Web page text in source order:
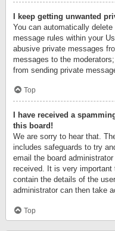
I keep getting unwanted
You can automatically
message rules within your
abusive private messages
messages to the
from sending private
Top
I have received a
this board!
We are sorry to hear that.
includes safeguards to try
email the board
received. It is very
contain the details of the
administrator can then take
Top